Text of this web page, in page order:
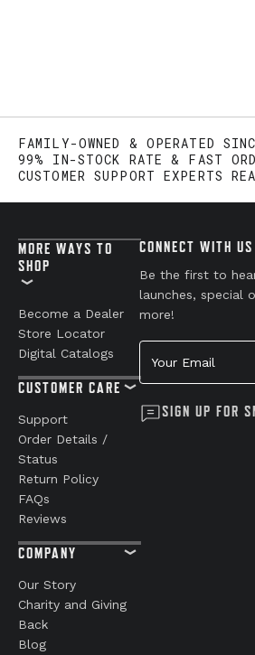
FAMILY-OWNED & OPERATED
99% IN-STOCK RATE & FAST
CUSTOMER SUPPORT EXPERTS
MORE WAYS TO
SHOP
Become a Dealer
Store Locator
Digital Catalogs
CUSTOMER CARE
Support
Order Details /
Status
Return Policy
FAQs
Reviews
COMPANY
Our Story
Charity and Giving
Back
Blog
CONNECT WITH US
Be the first to
launches, special
more!
Your Email
SIGN UP FOR